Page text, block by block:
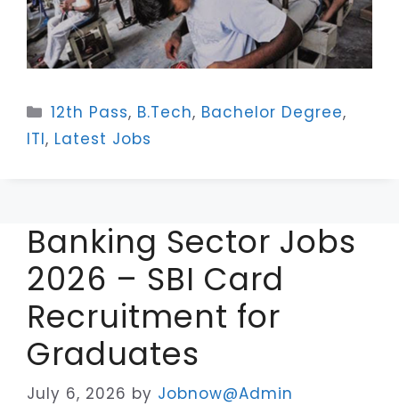
Categories
12th Pass, B.Tech, Bachelor Degree,
ITI, Latest Jobs
Banking Sector Jobs
2026 – SBI Card
Recruitment for
Graduates
July 6, 2026 by Jobnow@Admin